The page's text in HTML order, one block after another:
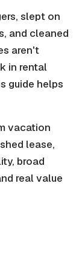
slept on
and cleaned
aren't
in rental
guide helps
vacation
lease,
broad
real value